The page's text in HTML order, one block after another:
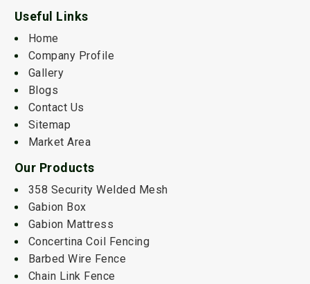
Useful Links
Home
Company Profile
Gallery
Blogs
Contact Us
Sitemap
Market Area
Our Products
358 Security Welded Mesh
Gabion Box
Gabion Mattress
Concertina Coil Fencing
Barbed Wire Fence
Chain Link Fence